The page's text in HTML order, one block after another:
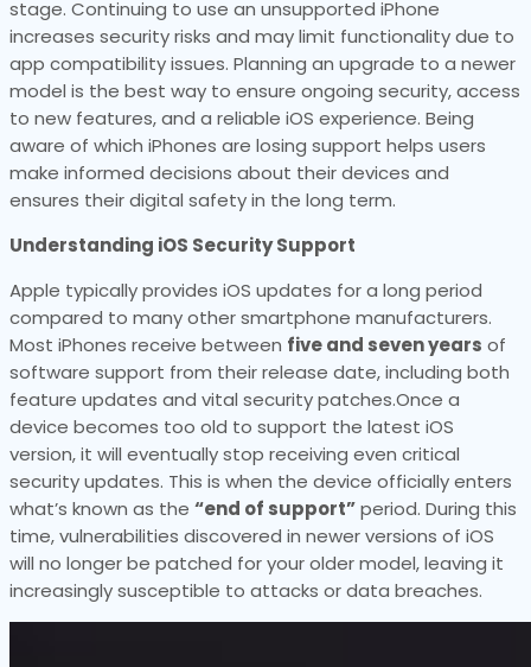
stage. Continuing to use an unsupported iPhone
increases security risks and may limit functionality due to
app compatibility issues. Planning an upgrade to a newer
model is the best way to ensure ongoing security, access
to new features, and a reliable iOS experience. Being
aware of which iPhones are losing support helps users
make informed decisions about their devices and
ensures their digital safety in the long term.
Understanding iOS Security Support
Apple typically provides iOS updates for a long period
compared to many other smartphone manufacturers.
Most iPhones receive between five and seven years of
software support from their release date, including both
feature updates and vital security patches.Once a
device becomes too old to support the latest iOS
version, it will eventually stop receiving even critical
security updates. This is when the device officially enters
what’s known as the “end of support”period. During this
time, vulnerabilities discovered in newer versions of iOS
will no longer be patched for your older model, leaving it
increasingly susceptible to attacks or data breaches.